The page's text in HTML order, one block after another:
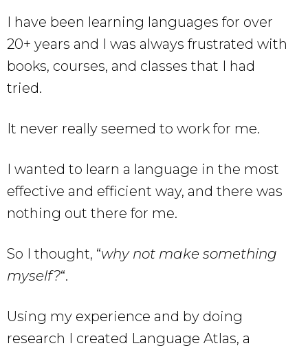
I have been learning languages for over
20+ years and I was always frustrated with
books, courses, and classes that I had
tried.
It never really seemed to work for me.
I wanted to learn a language in the most
effective and efficient way, and there was
nothing out there for me.
So I thought, “why not make something
myself?“.
Using my experience and by doing
research I created Language Atlas, a